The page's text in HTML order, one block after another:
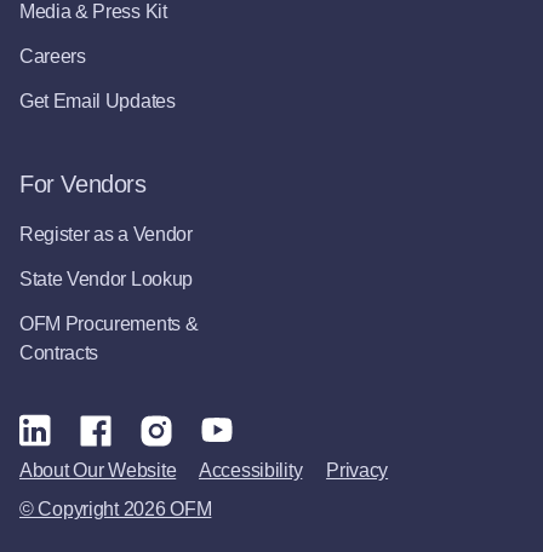
Media & Press Kit
Careers
Get Email Updates
For Vendors
Register as a Vendor
State Vendor Lookup
OFM Procurements &
Contracts
© Copyright 2026 OFM
About Our Website Accessibility Privacy